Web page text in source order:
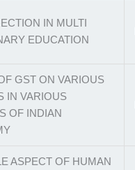
IN MULTI
EDUCATION
GST ON VARIOUS
IN VARIOUS
OF INDIAN
ASPECT OF HUMAN